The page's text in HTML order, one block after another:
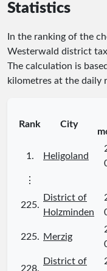
Statistics
In the ranking of the
Westerwald district
The calculation is
kilometres at the daily
Rank City
1. Heligoland
⋮
225.
District of
Holzminden
225. Merzig
228.
District of